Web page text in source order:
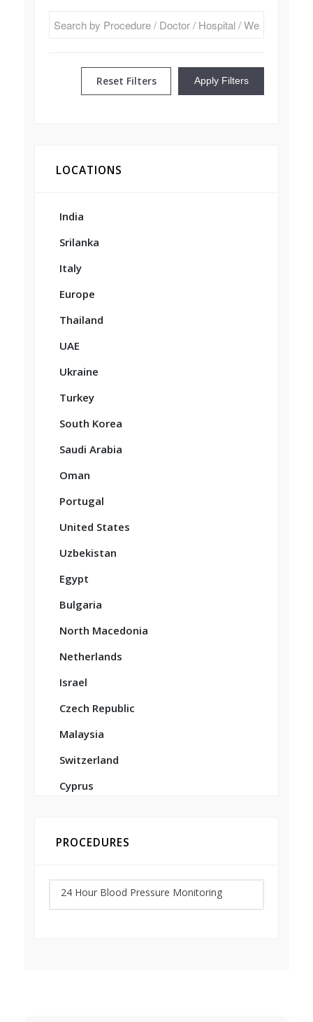
Reset Filters Apply Filters
LOCATIONS
India
Srilanka
Italy
Europe
Thailand
UAE
Ukraine
Turkey
South Korea
Saudi Arabia
Oman
Portugal
United States
Uzbekistan
Egypt
Bulgaria
North Macedonia
Netherlands
Israel
Czech Republic
Malaysia
Switzerland
Cyprus
PROCEDURES
24 Hour Blood Pressure Monitoring